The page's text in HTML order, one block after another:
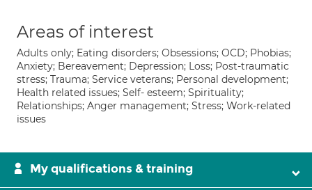
Areas of interest
Adults only; Eating disorders; Obsessions; OCD; Phobias;
Anxiety; Bereavement; Depression; Loss; Post-traumatic
stress; Trauma; Service veterans; Personal development;
Health related issues; Self- esteem; Spirituality;
Relationships; Anger management; Stress; Work-related
issues
My qualifications & training